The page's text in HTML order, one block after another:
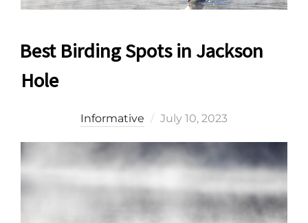
Best Birding Spots in Jackson
Hole
Informative
Posted
July 10, 2023